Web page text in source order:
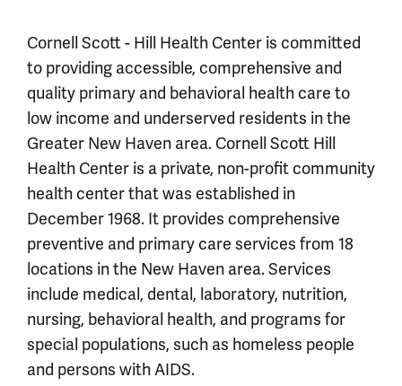
Cornell Scott - Hill Health Center is committed
to providing accessible, comprehensive and
quality primary and behavioral health care to
low income and underserved residents in the
Greater New Haven area. Cornell Scott Hill
Health Center is a private, non-profit community
health center that was established in
December 1968. It provides comprehensive
preventive and primary care services from 18
locations in the New Haven area. Services
include medical, dental, laboratory, nutrition,
nursing, behavioral health, and programs for
special populations, such as homeless people
and persons with AIDS.